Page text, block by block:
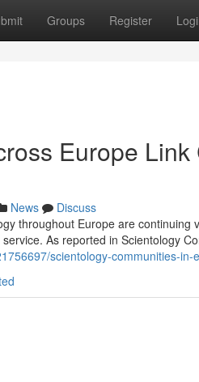
Groups Register
Europe
News
Discuss
throughout Europe are
As reported in Scientology
scientology-communities-